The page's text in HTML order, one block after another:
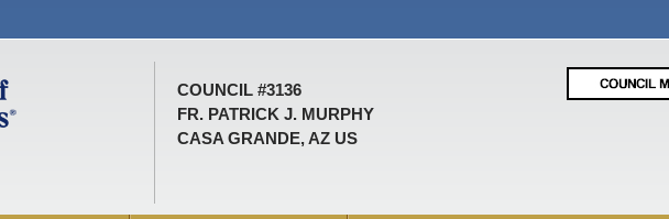
COUNCIL #3136
FR. PATRICK J. MURPHY
CASA GRANDE, AZ US